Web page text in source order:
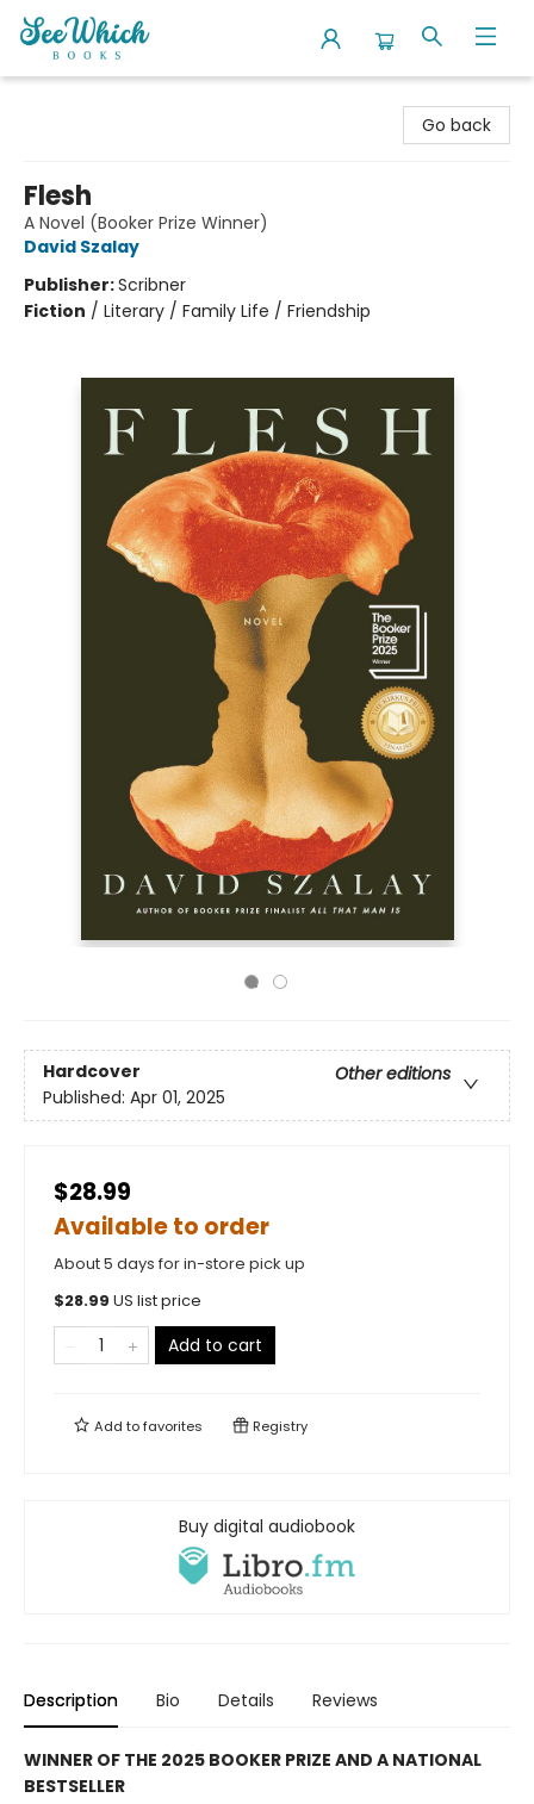
Go back
Flesh
A Novel (Booker Prize Winner)
David Szalay
Publisher:Scribner
Fiction / Literary / Family Life / Friendship
Hardcover
Other editions
Published: Apr 01, 2025
$28.99
Available to order
About 5 days for in-store pick up
$28.99 US list price
Add to cart
Add tofavorites Registry
Buy digital audiobook
Description Bio Details Reviews
WINNER OF THE 2025 BOOKER PRIZE AND A NATIONAL
BESTSELLER